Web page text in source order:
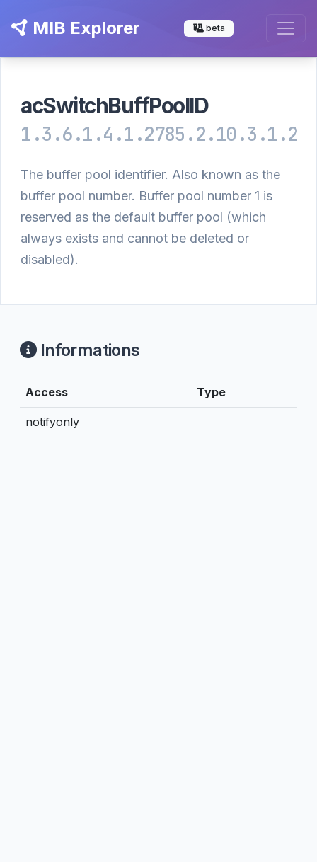
MIB Explorer beta
acSwitchBuffPoolID
1.3.6.1.4.1.2785.2.10.3.1.2
The buffer pool identifier. Also known as the
buffer pool number. Buffer pool number 1 is
reserved as the default buffer pool (which
always exists and cannot be deleted or
disabled).
Informations
Access Type
notifyonly